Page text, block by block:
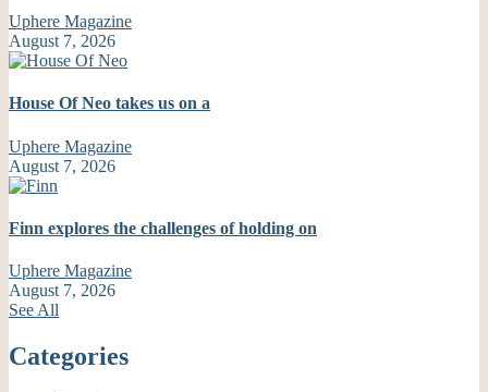
Uphere Magazine
August 7, 2026
House Of Neo takes us on a
Uphere Magazine
August 7, 2026
Finn explores the challenges of holding on
Uphere Magazine
August 7, 2026
See All
Categories